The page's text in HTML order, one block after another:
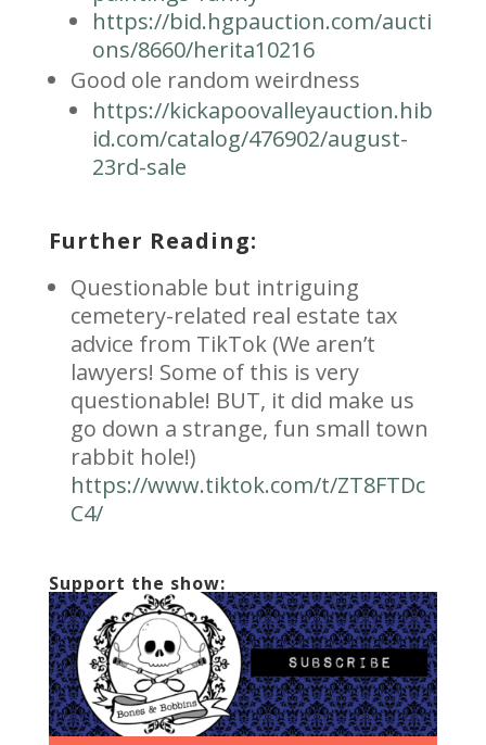
https://bid.hgpauction.com/aucti
ons/8660/herita10216
Good ole random weirdness
https://kickapoovalleyauction.hib
id.com/catalog/476902/august-
23rd-sale
Further Reading:
Questionable but intriguing
cemetery-related real estate tax
advice from TikTok (We aren’t
lawyers! Some of this is very
questionable! BUT, it did make us
go down a strange, fun small town
rabbit hole!)
https://www.tiktok.com/t/ZT8FTDc
C4/
Support the show: